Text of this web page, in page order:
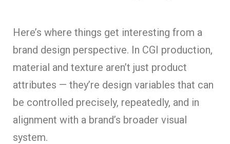
Here’s where things get interesting from a
brand design perspective. In CGI production,
material and texture aren’t just product
attributes — they’re design variables that can
be controlled precisely, repeatedly, and in
alignment with a brand’s broader visual
system.